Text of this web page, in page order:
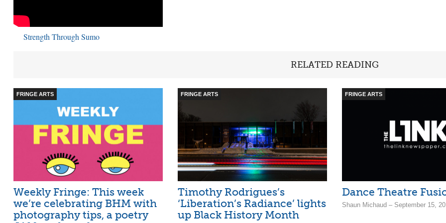
Strength Through Sumo
RELATED READING
FRINGE ARTS
Weekly Fringe: This week
we’re celebrating BHM with
photography tips, a poetry
FRINGE ARTS
Timothy Rodrigues’s
‘Liberation’s Radiance’ lights
up Black History Month
FRINGE ARTS
Dance Theatre
Shaun Michaud – September 15,